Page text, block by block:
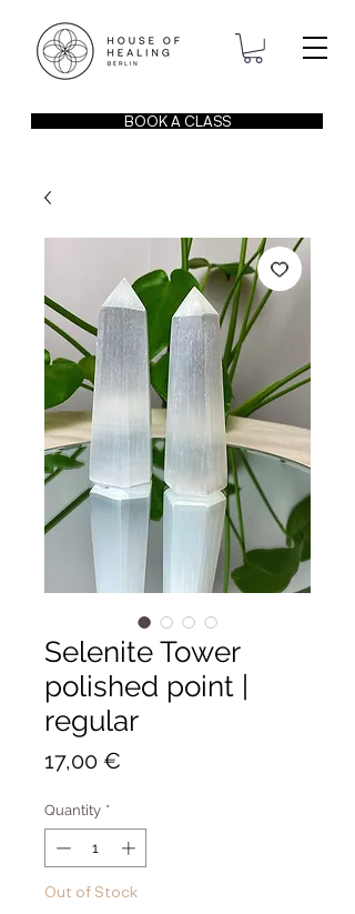
BOOK A CLASS
Selenite Tower
polished point |
regular
17,00 €
Quantity *
Out of Stock